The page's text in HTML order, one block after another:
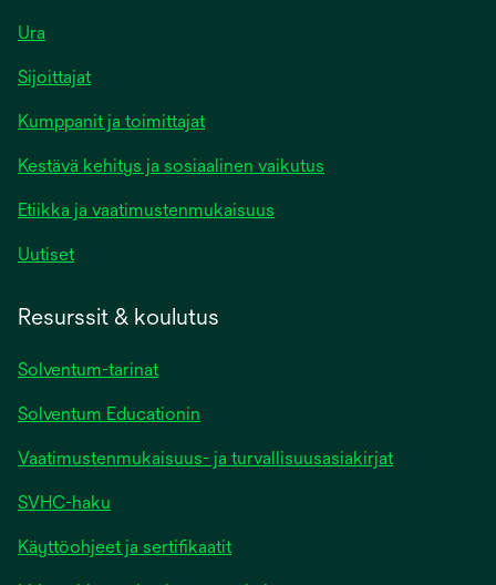
Ura
Sijoittajat
Kumppanit ja toimittajat
Kestävä kehitys ja sosiaalinen vaikutus
Etiikka ja vaatimustenmukaisuus
Uutiset
Resurssit & koulutus
Solventum-tarinat
Solventum Educationin
Vaatimustenmukaisuus- ja turvallisuusasiakirjat
SVHC-haku
Käyttöohjeet ja sertifikaatit